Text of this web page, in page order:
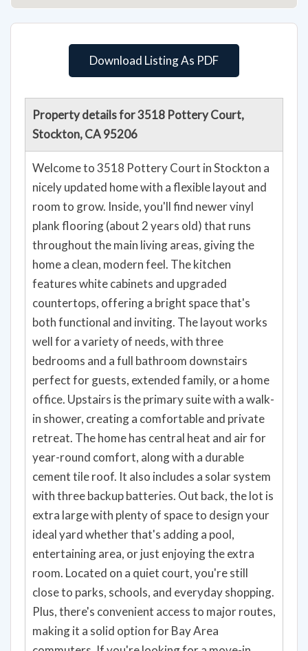
Download Listing As PDF
Property details for 3518 Pottery Court,
Stockton, CA 95206
Welcome to 3518 Pottery Court in Stockton a
nicely updated home with a flexible layout and
room to grow. Inside, you'll find newer vinyl
plank flooring (about 2 years old) that runs
throughout the main living areas, giving the
home a clean, modern feel. The kitchen
features white cabinets and upgraded
countertops, offering a bright space that's
both functional and inviting. The layout works
well for a variety of needs, with three
bedrooms and a full bathroom downstairs
perfect for guests, extended family, or a home
office. Upstairs is the primary suite with a walk-
in shower, creating a comfortable and private
retreat. The home has central heat and air for
year-round comfort, along with a durable
cement tile roof. It also includes a solar system
with three backup batteries. Out back, the lot is
extra large with plenty of space to design your
ideal yard whether that's adding a pool,
entertaining area, or just enjoying the extra
room. Located on a quiet court, you're still
close to parks, schools, and everyday shopping.
Plus, there's convenient access to major routes,
making it a solid option for Bay Area